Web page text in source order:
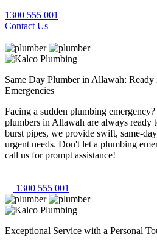
1300 555 001
Contact Us
Same Day Plumber in Allawah:
Emergencies
Facing a sudden plumbing
plumbers in Allawah are always ready
burst pipes, we provide swift, same-
urgent needs. Don't let a plumbing
call us for prompt assistance!
1300 555 001
Exceptional Service with a Personal